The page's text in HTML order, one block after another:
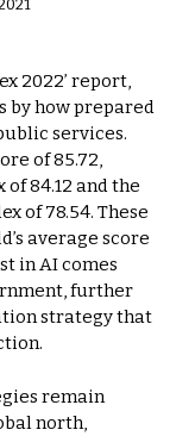
2022’ report,
by how prepared
services.
of 85.72,
84.12 and the
of 78.54. These
average score
in AI comes
further
strategy that
remain
north,